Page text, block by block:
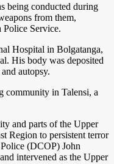
being conducted during
from them,
Police Service.
Hospital in Bolgatanga,
His body was deposited
autopsy.
community in Talensi, a
and parts of the Upper
Region to persistent terror
(DCOP) John
intervened as the Upper